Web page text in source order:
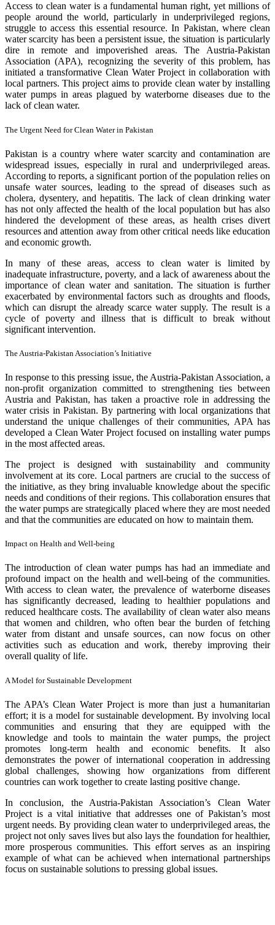
Access to clean water is a fundamental human right, yet millions of
people around the world, particularly in underprivileged regions,
struggle to access this essential resource. In Pakistan, where clean
water scarcity has been a persistent issue, the situation is particularly
dire in remote and impoverished areas. The Austria-Pakistan
Association (APA), recognizing the severity of this problem, has
initiated a transformative Clean Water Project in collaboration with
local partners. This project aims to provide clean water by installing
water pumps in areas plagued by waterborne diseases due to the
lack of clean water.
The Urgent Need for Clean Water in Pakistan
Pakistan is a country where water scarcity and contamination are
widespread issues, especially in rural and underprivileged areas.
According to reports, a significant portion of the population relies on
unsafe water sources, leading to the spread of diseases such as
cholera, dysentery, and hepatitis. The lack of clean drinking water
has not only affected the health of the local population but has also
hindered the development of these areas, as health crises divert
resources and attention away from other critical needs like education
and economic growth.
In many of these areas, access to clean water is limited by
inadequate infrastructure, poverty, and a lack of awareness about the
importance of clean water and sanitation. The situation is further
exacerbated by environmental factors such as droughts and floods,
which can disrupt the already scarce water supply. The result is a
cycle of poverty and illness that is difficult to break without
significant intervention.
The Austria-Pakistan Association’s Initiative
In response to this pressing issue, the Austria-Pakistan Association, a
non-profit organization committed to strengthening ties between
Austria and Pakistan, has taken a proactive role in addressing the
water crisis in Pakistan. By partnering with local organizations that
understand the unique challenges of their communities, APA has
developed a Clean Water Project focused on installing water pumps
in the most affected areas.
The project is designed with sustainability and community
involvement at its core. Local partners are crucial to the success of
the initiative, as they bring invaluable knowledge about the specific
needs and conditions of their regions. This collaboration ensures that
the water pumps are strategically placed where they are most needed
and that the communities are educated on how to maintain them.
Impact on Health and Well-being
The introduction of clean water pumps has had an immediate and
profound impact on the health and well-being of the communities.
With access to clean water, the prevalence of waterborne diseases
has significantly decreased, leading to healthier populations and
reduced healthcare costs. The availability of clean water also means
that women and children, who often bear the burden of fetching
water from distant and unsafe sources, can now focus on other
activities such as education and work, thereby improving their
overall quality of life.
A Model for Sustainable Development
The APA’s Clean Water Project is more than just a humanitarian
effort; it is a model for sustainable development. By involving local
communities and ensuring that they are equipped with the
knowledge and tools to maintain the water pumps, the project
promotes long-term health and economic benefits. It also
demonstrates the power of international cooperation in addressing
global challenges, showing how organizations from different
countries can work together to create lasting positive change.
In conclusion, the Austria-Pakistan Association’s Clean Water
Project is a vital initiative that addresses one of Pakistan’s most
urgent needs. By providing clean water to underprivileged areas, the
project not only saves lives but also lays the foundation for healthier,
more prosperous communities. This effort serves as an inspiring
example of what can be achieved when international partnerships
focus on sustainable solutions to pressing global issues.